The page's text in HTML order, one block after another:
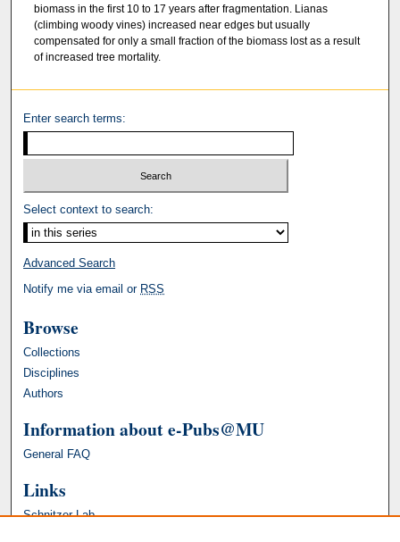
biomass in the first 10 to 17 years after fragmentation. Lianas
(climbing woody vines) increased near edges but usually
compensated for only a small fraction of the biomass lost as a result
of increased tree mortality.
Enter search terms:
Select context to search:
Advanced Search
Notify me via email or RSS
Browse
Collections
Disciplines
Authors
Information about e-Pubs@MU
General FAQ
Links
Schnitzer Lab